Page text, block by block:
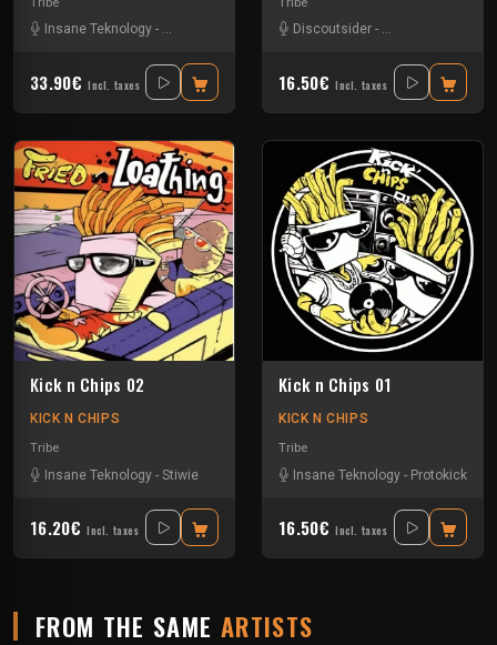
Insane Teknology - Knisda Kanisda Nesh Mayday- Simok
33.90€ Incl. taxes
Discoutsider - Insane Teknology
16.50€ Incl. taxes
Kick n Chips 02
KICK N CHIPS
Tribe
Insane Teknology - Stiwie
16.20€ Incl. taxes
Kick n Chips 01
KICK N CHIPS
Tribe
Insane Teknology - Protokick
16.50€ Incl. taxes
FROM THE SAME ARTISTS